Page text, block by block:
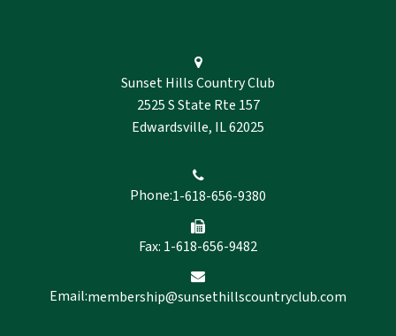
Sunset Hills Country Club
2525 S State Rte 157
Edwardsville, IL 62025
Phone:1-618-656-9380
Fax: 1-618-656-9482
Email:membership@sunsethillscountryclub.com